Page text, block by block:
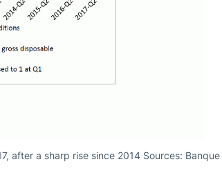
a sharp rise since 2014 Sources: